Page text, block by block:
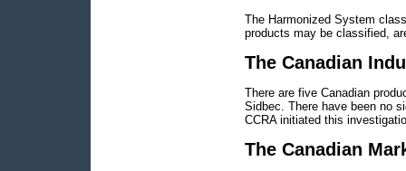
The Harmonized System
products may be classified,
The Canadian
There are five Canadian
Sidbec. There have been no
CCRA initiated this
The Canadian